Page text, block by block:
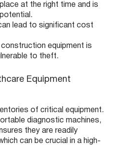
at the right time and is
lead to significant cost
equipment is
to theft.
Equipment
of critical equipment.
diagnostic machines,
they are readily
can be crucial in a high-